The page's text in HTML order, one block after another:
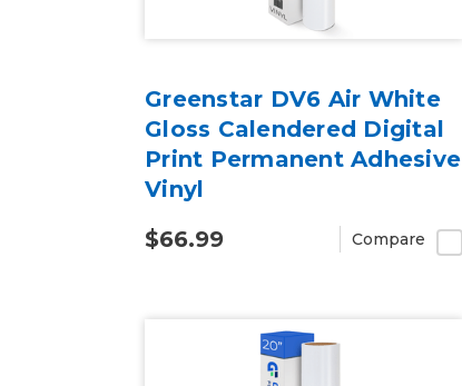
Greenstar DV6 Air White
Gloss Calendered Digital
Print Permanent Adhesive
Vinyl
$66.99
Compare